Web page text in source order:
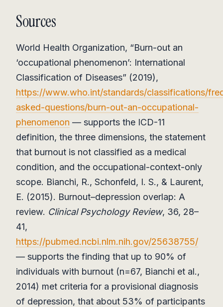
Sources
World Health Organization, “Burn-out an
‘occupational phenomenon’: International
Classification of Diseases” (2019),
https://www.who.int/standards/classifications/
asked-questions/burn-out-an-occupational-
phenomenon — supports the ICD-11
definition, the three dimensions, the statement
that burnout is not classified as a medical
condition, and the occupational-context-only
scope. Bianchi, R., Schonfeld, I. S., & Laurent,
E. (2015). Burnout–depression overlap: A
review. Clinical Psychology Review, 36, 28–
41,
https://pubmed.ncbi.nlm.nih.gov/25638755/
— supports the finding that up to 90% of
individuals with burnout (n=67, Bianchi et al.,
2014) met criteria for a provisional diagnosis
of depression, that about 53% of participants